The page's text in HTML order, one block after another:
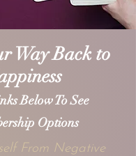
Way Back to
Below To See
Options
From Negative